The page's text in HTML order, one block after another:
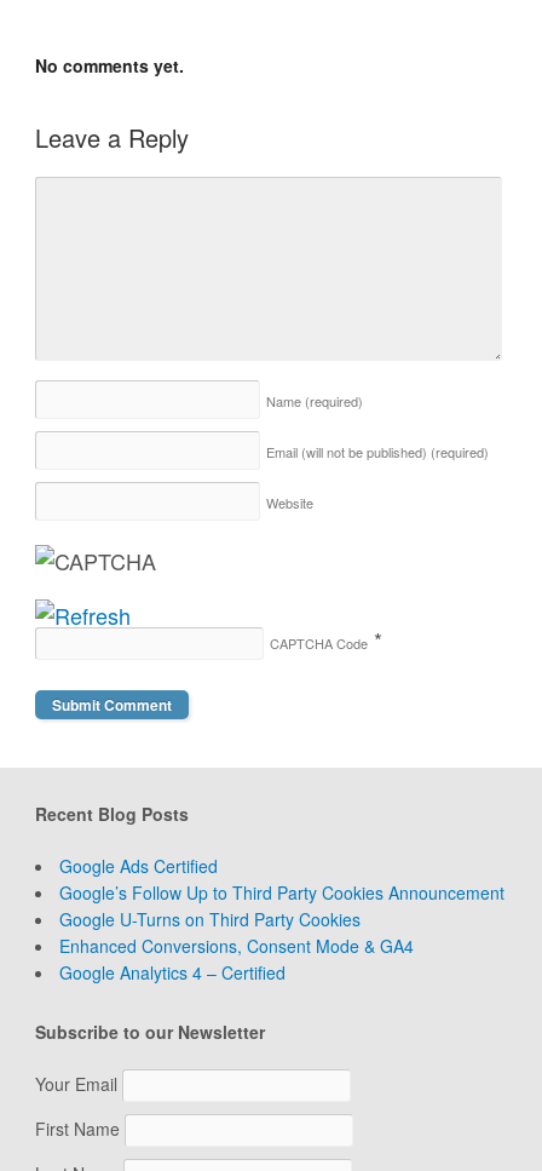
No comments yet.
Leave a Reply
Name (required)
Email (will not be published) (required)
Website
CAPTCHA Code *
Recent Blog Posts
Google Ads Certified
Google’s Follow Up to Third Party Cookies Announcement
Google U-Turns on Third Party Cookies
Enhanced Conversions, Consent Mode & GA4
Google Analytics 4 – Certified
Subscribe to our Newsletter
Your Email
First Name